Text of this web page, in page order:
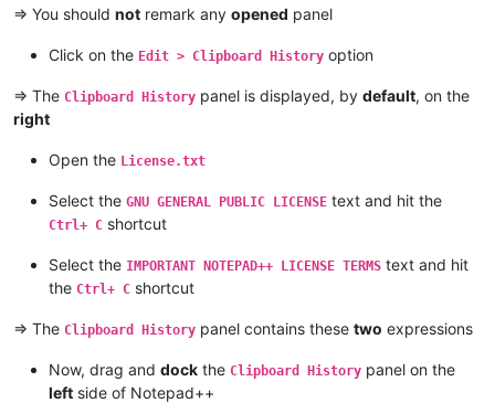
=> You should not remark any opened panel
Click on the Edit > Clipboard History option
=> The Clipboard History panel is displayed, by default, on the
right
Open the License.txt
Select the GNU GENERAL PUBLIC LICENSE text and hit the
Ctrl+ C shortcut
Select the IMPORTANT NOTEPAD++ LICENSE TERMS text and hit
the Ctrl+ C shortcut
=> The Clipboard History panel contains these two expressions
Now, drag and dock the Clipboard History panel on the
left side of Notepad++